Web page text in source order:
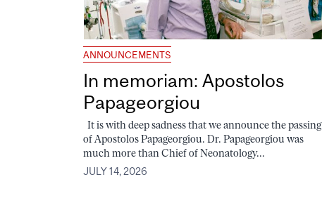
ANNOUNCEMENTS
In memoriam: Apostolos
Papageorgiou
It is with deep sadness that we announce the passing
of Apostolos Papageorgiou. Dr. Papageorgiou was
much more than Chief of Neonatology...
JULY 14, 2026